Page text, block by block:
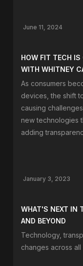
June 11, 2024
HOW FIT TECH
WITH WHITNEY
As consumers
devices, the shift
causing
new technologies
adding
January 3, 2023
WHAT'S NEXT IN
AND BEYOND
Technology,
changes across